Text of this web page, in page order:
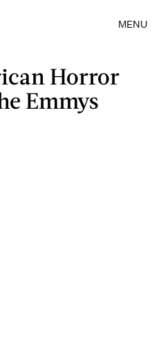
MENU
Horror
Emmys